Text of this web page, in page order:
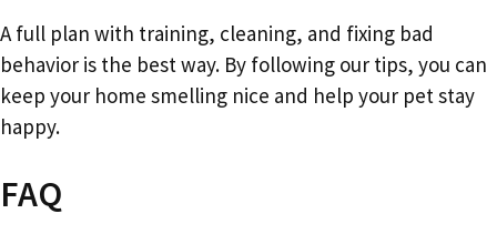
A full plan with training, cleaning, and fixing bad
behavior is the best way. By following our tips, you can
keep your home smelling nice and help your pet stay
happy.
FAQ